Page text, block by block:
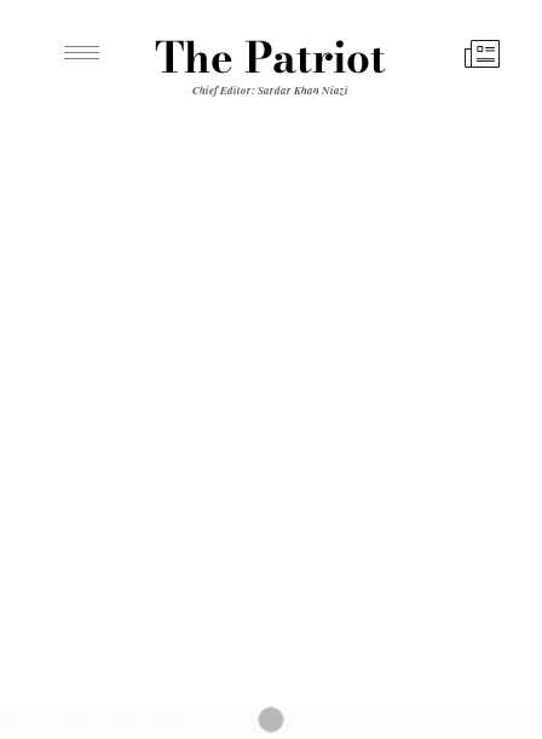
The Patriot
Chief Editor: Sardar Khan Niazi